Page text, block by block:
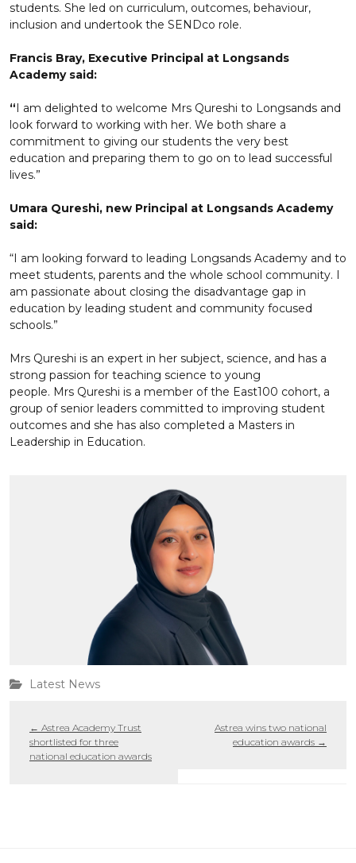
students. She led on curriculum, outcomes, behaviour,
inclusion and undertook the SENDco role.
Francis Bray, Executive Principal at Longsands
Academy said:
“I am delighted to welcome Mrs Qureshi to Longsands and
look forward to working with her. We both share a
commitment to giving our students the very best
education and preparing them to go on to lead successful
lives.”
Umara Qureshi, new Principal at Longsands Academy
said:
“I am looking forward to leading Longsands Academy and to
meet students, parents and the whole school community. I
am passionate about closing the disadvantage gap in
education by leading student and community focused
schools.”
Mrs Qureshi is an expert in her subject, science, and has a
strong passion for teaching science to young
people. Mrs Qureshi is a member of the East100 cohort, a
group of senior leaders committed to improving student
outcomes and she has also completed a Masters in
Leadership in Education.
Latest News
← Astrea Academy Trust
shortlisted for three
national education awards
Astrea wins two national
education awards →